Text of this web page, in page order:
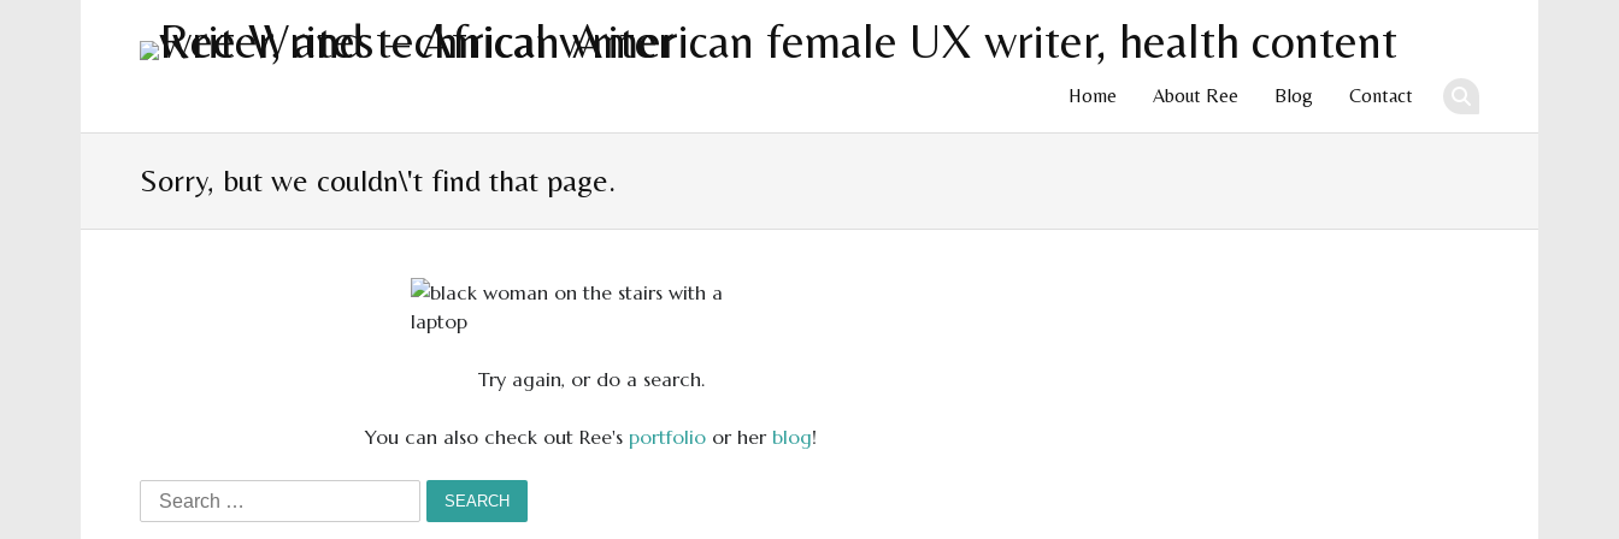
Home About Ree Blog Contact
Sorry, but we couldn\'t find that page.
Try again, or do a search.
You can also check out Ree's portfolio or her blog!
Search
for: